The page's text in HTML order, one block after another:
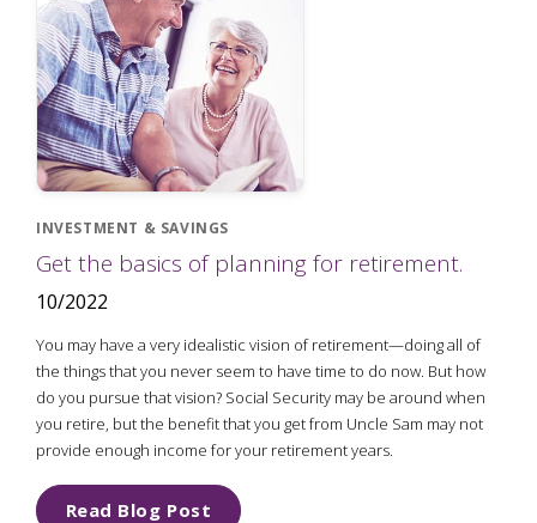
INVESTMENT & SAVINGS
Get the basics of planning for retirement.
10/2022
You may have a very idealistic vision of retirement—doing all of
the things that you never seem to have time to do now. But how
do you pursue that vision? Social Security may be around when
you retire, but the benefit that you get from Uncle Sam may not
provide enough income for your retirement years.
Read Blog Post